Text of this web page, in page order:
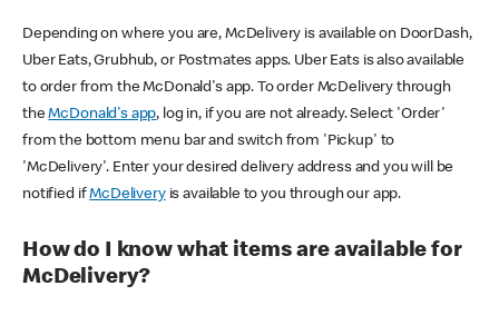
Depending on where you are, McDelivery is available on DoorDash,
Uber Eats, Grubhub, or Postmates apps. Uber Eats is also available
to order from the McDonald's app. To order McDelivery through
theMcDonald's app, log in, if you are not already. Select 'Order'
from the bottom menu bar and switch from 'Pickup' to
'McDelivery'. Enter your desired delivery address and you will be
notified ifMcDeliveryis available to you through our app.
How do I know what items are available for
McDelivery?